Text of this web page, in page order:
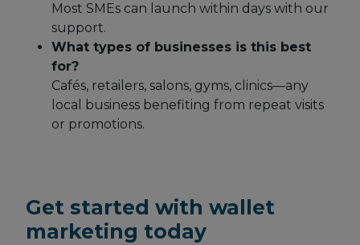
Most SMEs can launch within days with our
support.
What types of businesses is this best
for?
Cafés, retailers, salons, gyms, clinics—any
local business benefiting from repeat visits
or promotions.
Get started with wallet
marketing today